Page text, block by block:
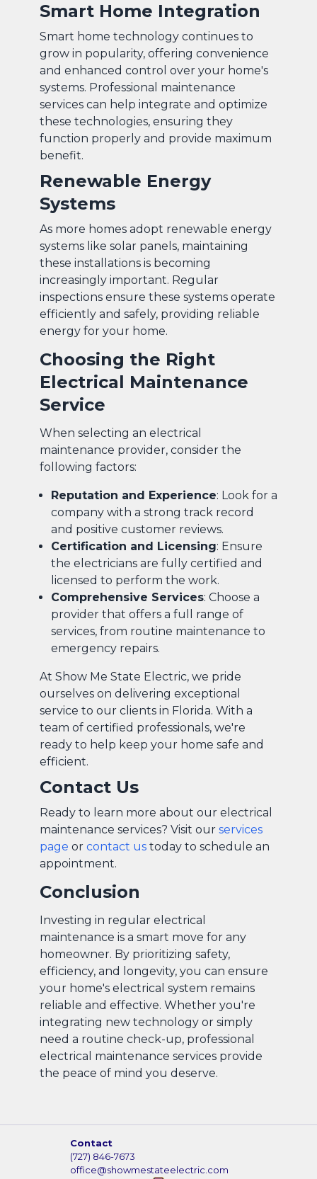
Smart Home Integration
Smart home technology continues to
grow in popularity, offering convenience
and enhanced control over your home's
systems. Professional maintenance
services can help integrate and optimize
these technologies, ensuring they
function properly and provide maximum
benefit.
Renewable Energy
Systems
As more homes adopt renewable energy
systems like solar panels, maintaining
these installations is becoming
increasingly important. Regular
inspections ensure these systems operate
efficiently and safely, providing reliable
energy for your home.
Choosing the Right
Electrical Maintenance
Service
When selecting an electrical
maintenance provider, consider the
following factors:
Reputation and Experience: Look for a
company with a strong track record
and positive customer reviews.
Certification and Licensing: Ensure
the electricians are fully certified and
licensed to perform the work.
Comprehensive Services: Choose a
provider that offers a full range of
services, from routine maintenance to
emergency repairs.
At Show Me State Electric, we pride
ourselves on delivering exceptional
service to our clients in Florida. With a
team of certified professionals, we're
ready to help keep your home safe and
efficient.
Contact Us
Ready to learn more about our electrical
maintenance services? Visit our services
page or contact us today to schedule an
appointment.
Conclusion
Investing in regular electrical
maintenance is a smart move for any
homeowner. By prioritizing safety,
efficiency, and longevity, you can ensure
your home's electrical system remains
reliable and effective. Whether you're
integrating new technology or simply
need a routine check-up, professional
electrical maintenance services provide
the peace of mind you deserve.
Contact
(727) 846-7673
office@showmestateelectric.com